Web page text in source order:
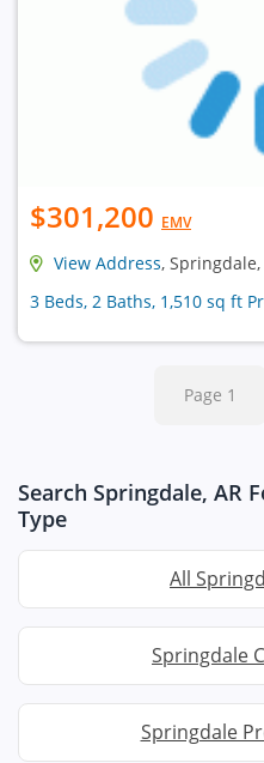
$301,200 EMV
View Address, Springdale,
3 Beds, 2 Baths, 1,510 sq ft
Page 1
Search Springdale, AR
Type
All
Springdale
Springdale